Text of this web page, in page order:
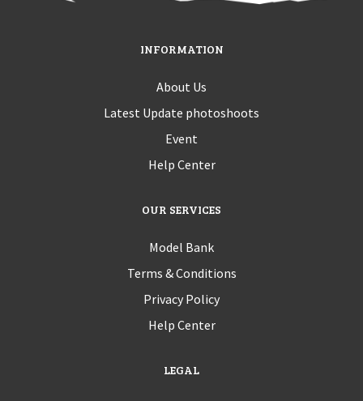
INFORMATION
About Us
Latest Update photoshoots
Event
Help Center
OUR SERVICES
Model Bank
Terms & Conditions
Privacy Policy
Help Center
LEGAL